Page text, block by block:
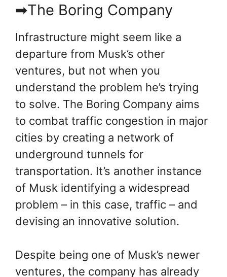
➡The Boring Company
Infrastructure might seem like a
departure from Musk’s other
ventures, but not when you
understand the problem he’s trying
to solve. The Boring Company aims
to combat traffic congestion in major
cities by creating a network of
underground tunnels for
transportation. It’s another instance
of Musk identifying a widespread
problem – in this case, traffic – and
devising an innovative solution.
Despite being one of Musk’s newer
ventures, the company has already